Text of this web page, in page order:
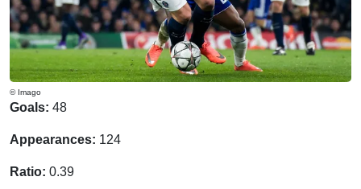
© Imago
Goals: 48
Appearances: 124
Ratio: 0.39